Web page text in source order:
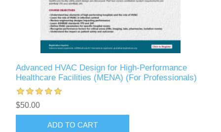
Advanced HVAC Design for High-Performance
Healthcare Facilities (MENA) (For Professionals)
$50.00
ADD TO CART